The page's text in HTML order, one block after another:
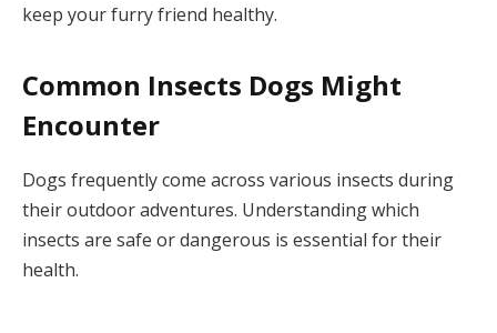
keep your furry friend healthy.
Common Insects Dogs Might
Encounter
Dogs frequently come across various insects during
their outdoor adventures. Understanding which
insects are safe or dangerous is essential for their
health.